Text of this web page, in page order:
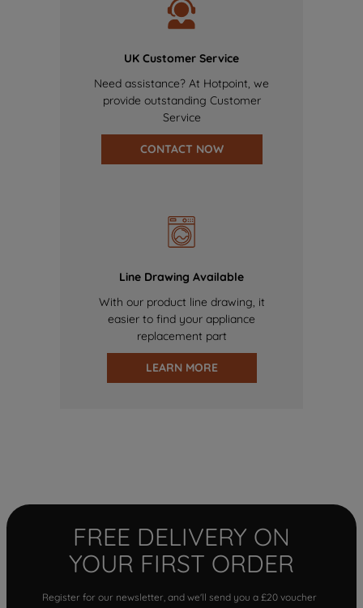
UK Customer Service
Need assistance? At Hotpoint, we
provide outstanding Customer
Service
CONTACT NOW
Line Drawing Available
With our product line drawing, it
easier to find your appliance
replacement part
LEARN MORE
FREE DELIVERY ON
YOUR FIRST ORDER
Register for our newsletter, and we'll send you a £20 voucher